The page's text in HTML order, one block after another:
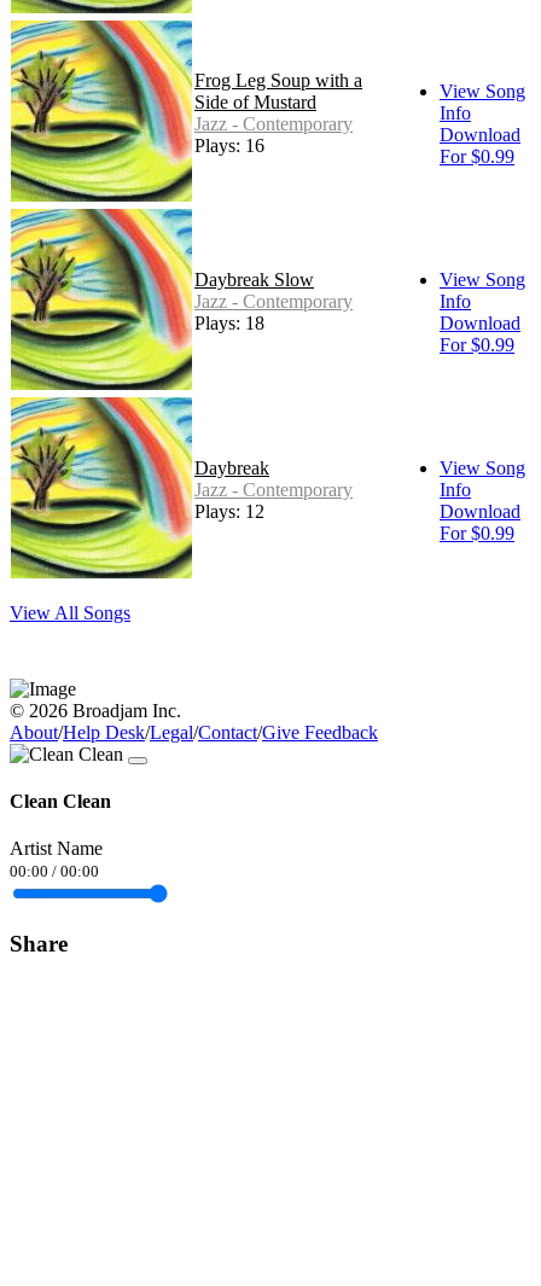
Frog Leg Soup with a
Side of Mustard
Jazz - Contemporary
Plays: 16
View Song
Info
Download
For $0.99
Daybreak Slow
Jazz - Contemporary
Plays: 18
View Song
Info
Download
For $0.99
Daybreak
Jazz - Contemporary
Plays: 12
View Song
Info
Download
For $0.99
View All Songs
© 2026 Broadjam Inc.
About/Help Desk/Legal/Contact/Give Feedback
Clean Clean
Artist Name
00:00 / 00:00
Share